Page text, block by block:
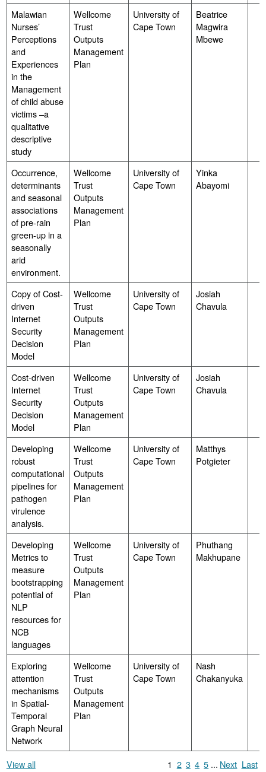
Malawian
Nurses’
Perceptions
and
Experiences
in the
Management
of child abuse
victims –a
qualitative
descriptive
study
Wellcome
Trust
Outputs
Management
Plan
University of
Cape Town
Beatrice
Magwira
Mbewe
Occurrence,
determinants
and seasonal
associations
of pre-rain
green-up in a
seasonally
arid
environment.
Wellcome
Trust
Outputs
Management
Plan
University of
Cape Town
Yinka
Abayomi
Copy of Cost-
driven
Internet
Security
Decision
Model
Wellcome
Trust
Outputs
Management
Plan
University of
Cape Town
Josiah
Chavula
Cost-driven
Internet
Security
Decision
Model
Wellcome
Trust
Outputs
Management
Plan
University of
Cape Town
Josiah
Chavula
Developing
robust
computational
pipelines for
pathogen
virulence
analysis.
Wellcome
Trust
Outputs
Management
Plan
University of
Cape Town
Matthys
Potgieter
Developing
Metrics to
measure
bootstrapping
potential of
NLP
resources for
NCB
languages
Wellcome
Trust
Outputs
Management
Plan
University of
Cape Town
Phuthang
Makhupane
Exploring
attention
mechanisms
in Spatial-
Temporal
Graph Neural
Network
Wellcome
Trust
Outputs
Management
Plan
University of
Cape Town
Nash
Chakanyuka
View all 1 2 3 4 5 ... Next Last